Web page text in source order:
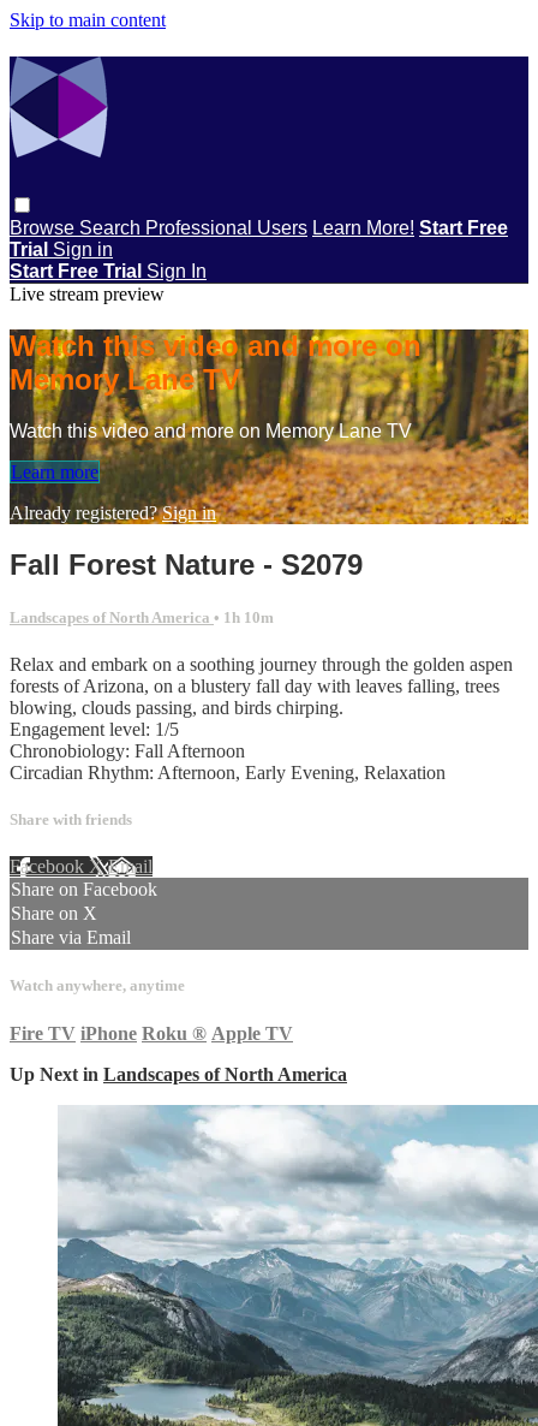
Skip to main content
Browse Search Professional Users Learn More! Start Free
Trial Sign in
Start Free Trial Sign In
Live stream preview
Watch this video and more on
Memory Lane TV
Watch this video and more on Memory Lane TV
Learn more
Already registered?Sign in
Fall Forest Nature - S2079
Landscapes of North America • 1h 10m
Relax and embark on a soothing journey through the golden aspen
forests of Arizona, on a blustery fall day with leaves falling, trees
blowing, clouds passing, and birds chirping.
Engagement level: 1/5
Chronobiology: Fall Afternoon
Circadian Rhythm: Afternoon, Early Evening, Relaxation
Share with friends
Facebook XEmail
Share on Facebook
Share on X
Share via Email
Watch anywhere, anytime
Fire TV iPhone Roku ® Apple TV
Up Next in Landscapes of North America